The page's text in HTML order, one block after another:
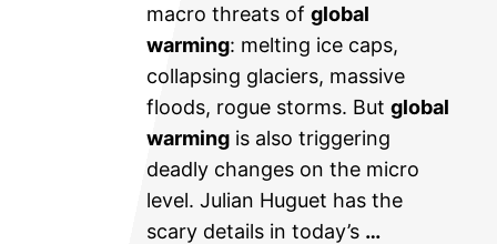
macro threats ofglobal
warming: melting ice caps,
collapsing glaciers, massive
floods, rogue storms. Butglobal
warming is also triggering
deadly changes on the micro
level. Julian Huguet has the
scary details in today’s …